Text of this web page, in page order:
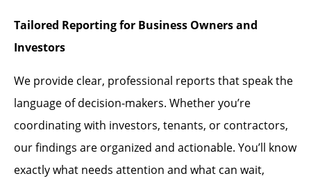
Tailored Reporting for Business Owners and
Investors
We provide clear, professional reports that speak the
language of decision-makers. Whether you’re
coordinating with investors, tenants, or contractors,
our findings are organized and actionable. You’ll know
exactly what needs attention and what can wait,